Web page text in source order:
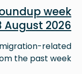
week
2026
related
the past week.